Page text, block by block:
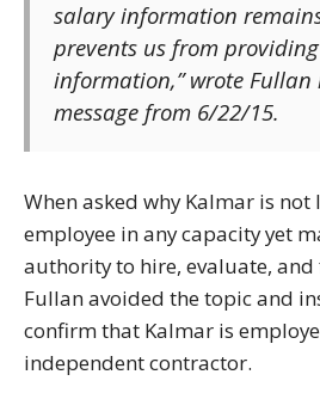
salary information
prevents us from
information,” wrote
message from 6/22/15.
When asked why Kalmar is not
employee in any capacity yet
authority to hire, evaluate, and
Fullan avoided the topic and
confirm that Kalmar is
independent contractor.